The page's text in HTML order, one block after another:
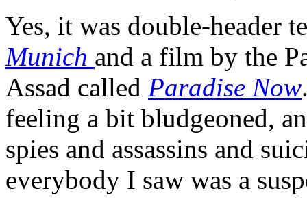
Yes, it was double-header
Munich and a film by the
Assad called Paradise Now
feeling a bit bludgeoned,
spies and assassins and
everybody I saw was a